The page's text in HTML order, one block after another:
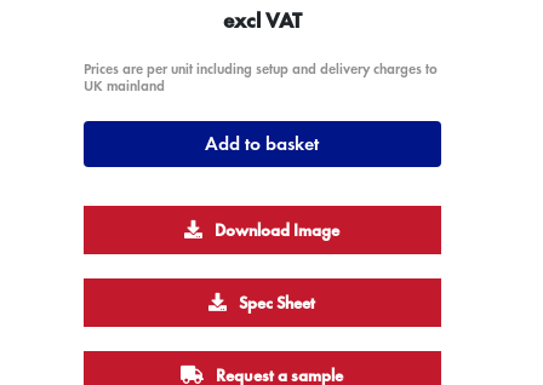
excl VAT
Prices are per unit including setup and delivery charges to
UK mainland
Add to basket
Download Image
Spec Sheet
Request a sample